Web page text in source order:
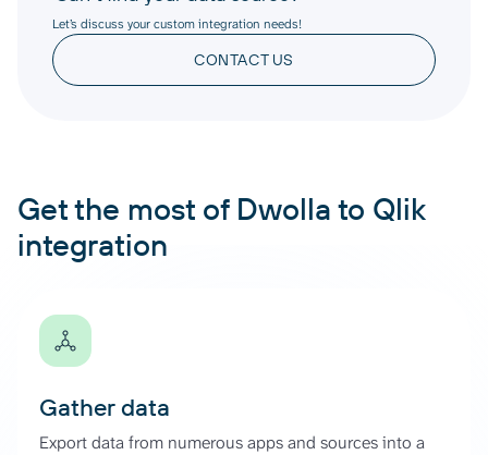
Let’s discuss your custom integration needs!
CONTACT US
Get the most of Dwolla to Qlik
integration
Gather data
Export data from numerous apps and sources into a